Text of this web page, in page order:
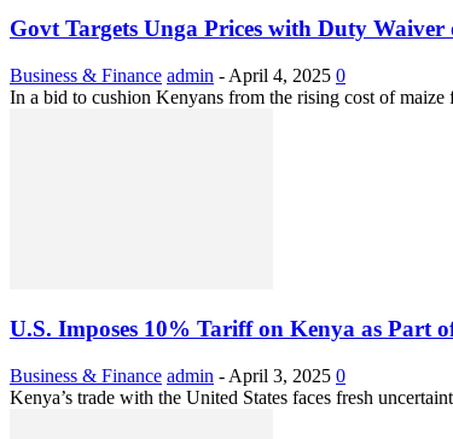
Govt Targets Unga Prices with Duty
Business & Finance admin - April 4, 2025 0
In a bid to cushion Kenyans from the rising cost of
U.S. Imposes 10% Tariff on Kenya as Part
Business & Finance admin - April 3, 2025 0
Kenya’s trade with the United States faces fresh